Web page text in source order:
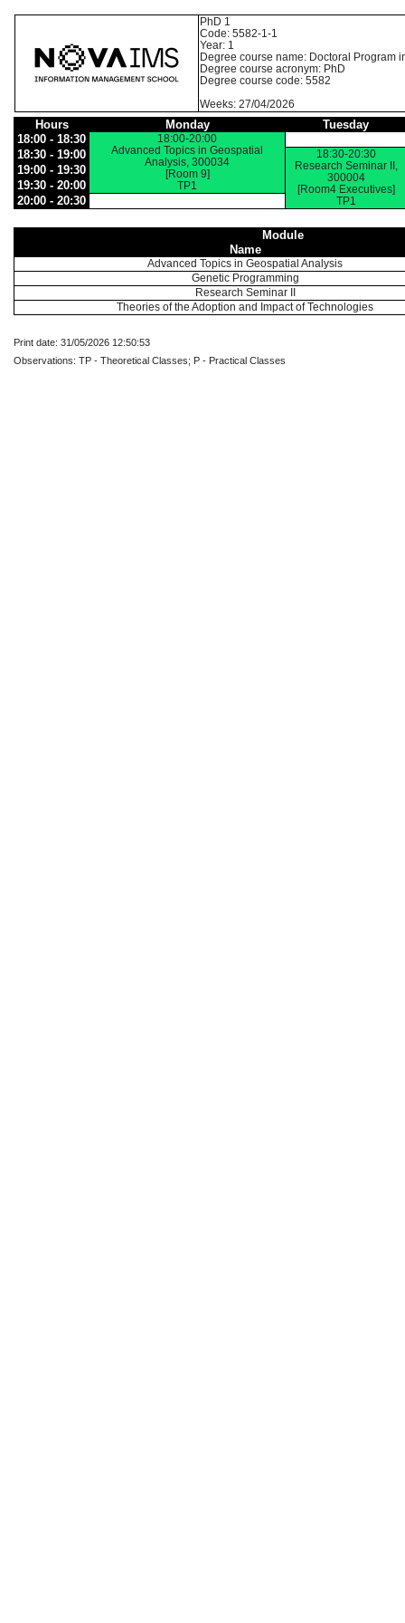
PhD 1
Code: 5582-1-1
Year: 1
Degree course name: Doctoral Program
Degree course acronym: PhD
Degree course code: 5582
Weeks: 27/04/2026
Hours Monday
Tuesday
18:00 - 18:30
18:00-20:00
Advanced Topics in Geospatial
Analysis, 300034
[Room 9]
TP1
18:30 - 19:00
18:30-20:30
Research Seminar II,
300004
[Room4 Executives]
TP1
19:00 - 19:30
19:30 - 20:00
20:00 - 20:30
Module
Name
Advanced Topics in Geospatial Analysis
Genetic Programming
Research Seminar II
Theories of the Adoption and Impact of Technologies
Print date: 31/05/2026 12:50:53
Observations: TP - Theoretical Classes; P - Practical Classes